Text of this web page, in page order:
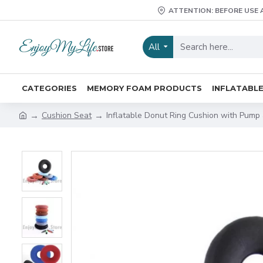
ATTENTION: BEFORE USE
All
CATEGORIES MEMORY FOAM PRODUCTS
Cushion Seat Inflatable Donut Ring Cushion with